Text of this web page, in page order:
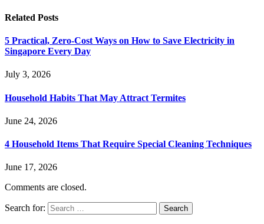
Related Posts
5 Practical, Zero-Cost Ways on How to Save Electricity in
Singapore Every Day
July 3, 2026
Household Habits That May Attract Termites
June 24, 2026
4 Household Items That Require Special Cleaning Techniques
June 17, 2026
Comments are closed.
Search for: